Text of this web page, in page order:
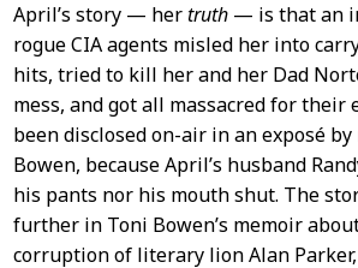
April’s story — hertruth— is that an
rogue CIA agents misled her into
hits, tried to kill her and her Dad
mess, and got all massacred for their
been disclosed on-air in an exposé
Bowen, because April’s husband
his pants nor his mouth shut. The
further in Toni Bowen’s memoir
corruption of literary lion Alan